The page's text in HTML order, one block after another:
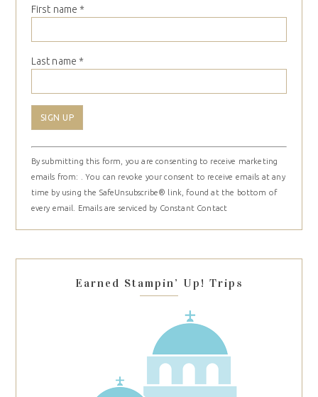
First name *
Last name *
Constant
Contact
Use.
Please
leave
this
blank.
By submitting this form, you are consenting to receive marketing
emails from: . You can revoke your consent to receive emails at any
time by using the SafeUnsubscribe® link, found at the bottom of
every email.
Emails are serviced by Constant Contact
Earned Stampin’ Up! Trips